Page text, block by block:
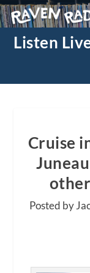
Listen
Cruise
Posted by